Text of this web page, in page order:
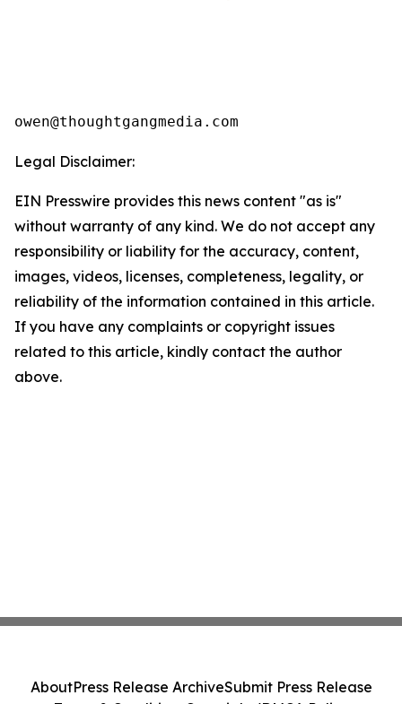
Legal Disclaimer:
EIN Presswire provides this news content "as is"
without warranty of any kind. We do not accept any
responsibility or liability for the accuracy, content,
images, videos, licenses, completeness, legality, or
reliability of the information contained in this article.
If you have any complaints or copyright issues
related to this article, kindly contact the author
above.
AboutPress Release ArchiveSubmit Press Release